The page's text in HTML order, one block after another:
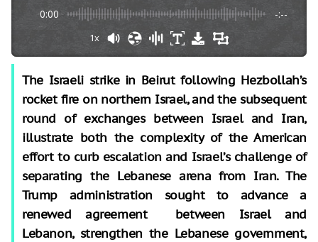
0:00 -:--
1x
The Israeli strike in Beirut following Hezbollah’s
rocket fire on northern Israel, and the subsequent
round of exchanges between Israel and Iran,
illustrate both the complexity of the American
effort to curb escalation and Israel’s challenge of
separating the Lebanese arena from Iran. The
Trump administration sought to advance a
renewed agreement between Israel and
Lebanon, strengthen the Lebanese government,